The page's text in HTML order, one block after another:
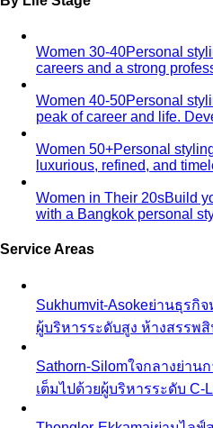
Expat Wardrobe Essentials
Temple Dress Code in
knees, no see-through
Humidity-Proof Fabrics
tropical wool ranked for
Packing for Southeast Asia
for Southeast Asia —
Transitional Dressing: AC
temperature swing —
Free Tools
Body Shapes
View All Tools
Free Tools